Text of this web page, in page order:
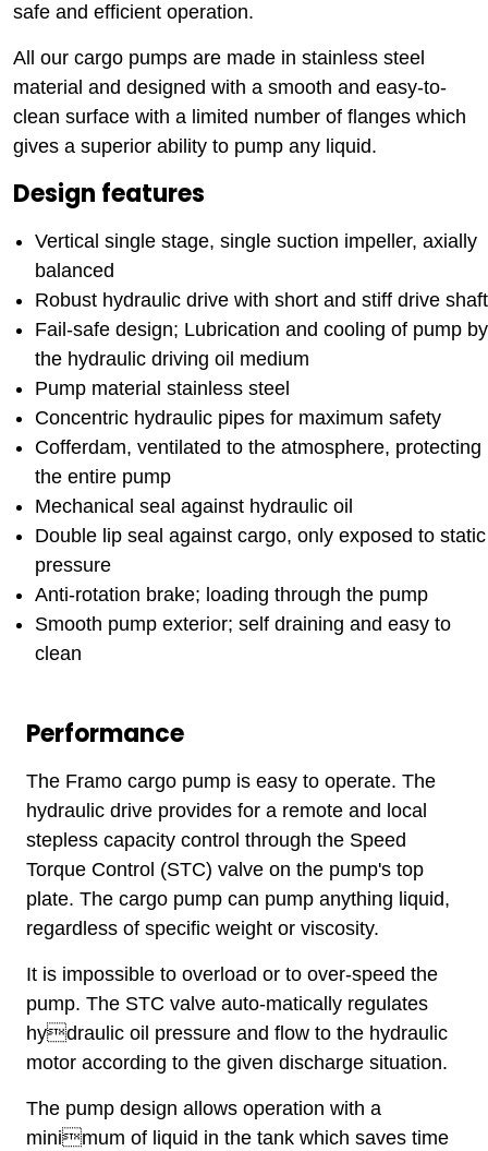
safe and efficient operation.
All our cargo pumps are made in stainless steel
material and designed with a smooth and easy-to-
clean surface with a limited number of flanges which
gives a superior ability to pump any liquid.
Design features
Vertical single stage, single suction impeller, axially
balanced
Robust hydraulic drive with short and stiff drive shaft
Fail-safe design; Lubrication and cooling of pump by
the hydraulic driving oil medium
Pump material stainless steel
Concentric hydraulic pipes for maximum safety
Cofferdam, ventilated to the atmosphere, protecting
the entire pump
Mechanical seal against hydraulic oil
Double lip seal against cargo, only exposed to static
pressure
Anti-rotation brake; loading through the pump
Smooth pump exterior; self draining and easy to
clean
Performance
The Framo cargo pump is easy to operate. The
hydraulic drive provides for a remote and local
stepless capacity control through the Speed
Torque Control (STC) valve on the pump's top
plate. The cargo pump can pump anything liquid,
regardless of specific weight or viscosity.
It is impossible to overload or to over-speed the
pump. The STC valve auto-matically regulates
hydraulic oil pressure and flow to the hydraulic
motor according to the given discharge situation.
The pump design allows operation with a
minimum of liquid in the tank which saves time